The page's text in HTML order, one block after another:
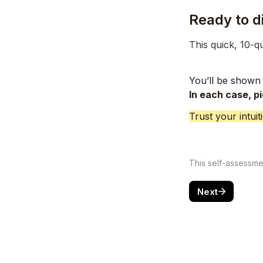
Ready to
This quick, 10-
You’ll be
In each case,
Trust your
This self-
Next